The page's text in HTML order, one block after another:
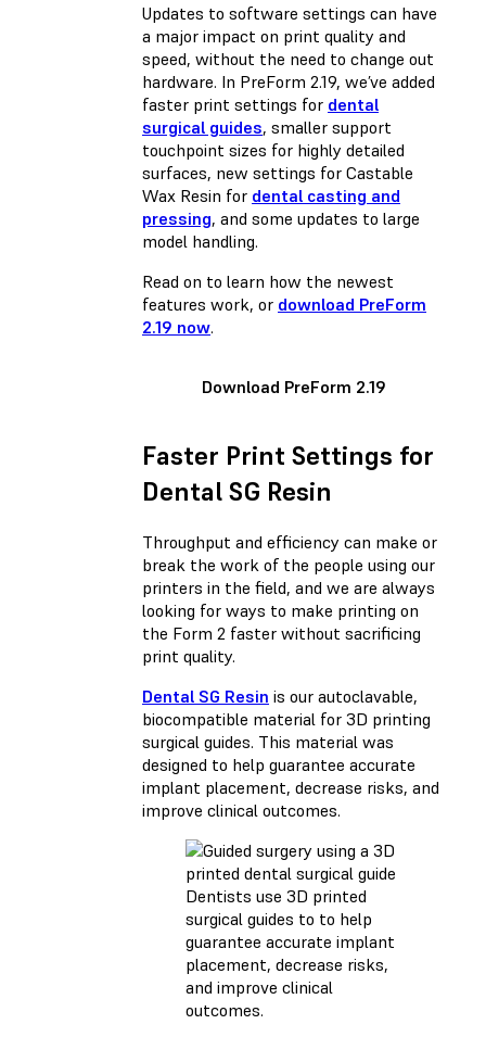
Updates to software settings can have
a major impact on print quality and
speed, without the need to change out
hardware. In PreForm 2.19, we’ve added
faster print settings for dental
surgical guides, smaller support
touchpoint sizes for highly detailed
surfaces, new settings for Castable
Wax Resin for dental casting and
pressing, and some updates to large
model handling.
Read on to learn how the newest
features work, or download PreForm
2.19 now.
Download PreForm 2.19
Faster Print Settings for
Dental SG Resin
Throughput and efficiency can make or
break the work of the people using our
printers in the field, and we are always
looking for ways to make printing on
the Form 2 faster without sacrificing
print quality.
Dental SG Resin is our autoclavable,
biocompatible material for 3D printing
surgical guides. This material was
designed to help guarantee accurate
implant placement, decrease risks, and
improve clinical outcomes.
Dentists use 3D printed
surgical guides to to help
guarantee accurate implant
placement, decrease risks,
and improve clinical
outcomes.